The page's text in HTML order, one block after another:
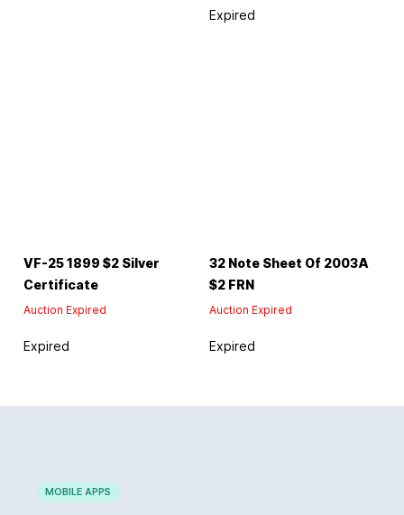
Expired
VF-25 1899 $2 Silver
Certificate
Auction Expired
Expired
32 Note Sheet Of 2003A
$2 FRN
Auction Expired
Expired
MOBILE APPS